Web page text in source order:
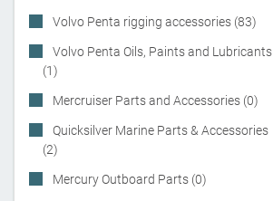
Volvo Penta rigging accessories (83)
Volvo Penta Oils, Paints and Lubricants
(1)
Mercruiser Parts and Accessories (0)
Quicksilver Marine Parts & Accessories
(2)
Mercury Outboard Parts (0)